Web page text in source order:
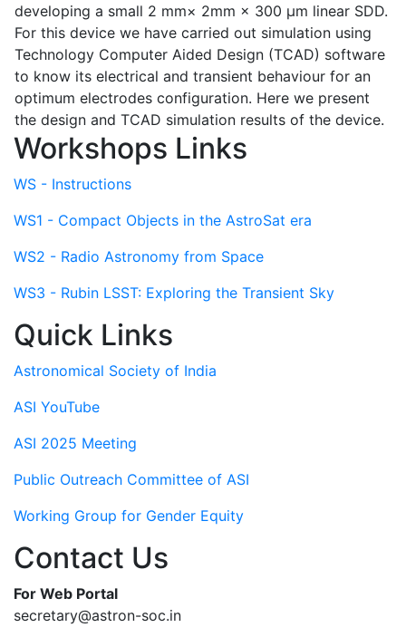
developing a small 2 mm× 2mm × 300 µm linear SDD.
For this device we have carried out simulation using
Technology Computer Aided Design (TCAD) software
to know its electrical and transient behaviour for an
optimum electrodes configuration. Here we present
the design and TCAD simulation results of the device.
Workshops Links
WS - Instructions
WS1 - Compact Objects in the AstroSat era
WS2 - Radio Astronomy from Space
WS3 - Rubin LSST: Exploring the Transient Sky
Quick Links
Astronomical Society of India
ASI YouTube
ASI 2025 Meeting
Public Outreach Committee of ASI
Working Group for Gender Equity
Contact Us
For Web Portal
secretary@astron-soc.in